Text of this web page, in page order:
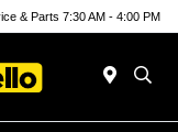
& Parts 7:30 AM - 4:00 PM